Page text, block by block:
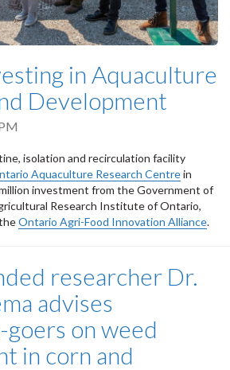
in Aquaculture
Development
isolation and recirculation facility
Aquaculture Research Centrein
investment from the Government of
Research Institute of Ontario,
Ontario Agri-Food Innovation Alliance.
researcher Dr.
advises
on weed
in corn and